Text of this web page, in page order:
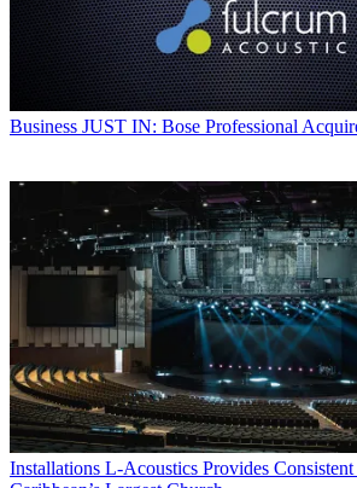
Business JUST IN: Bose Professional
Installations L-Acoustics Provides